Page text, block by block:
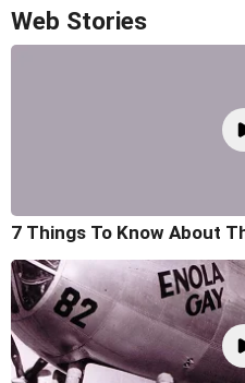
Web Stories
7 Things To Know About